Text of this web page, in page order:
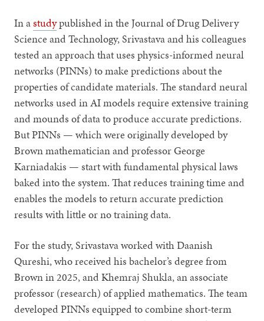
In astudypublished in the Journal of Drug Delivery
Science and Technology, Srivastava and his colleagues
tested an approach that uses physics-informed neural
networks (PINNs) to make predictions about the
properties of candidate materials. The standard neural
networks used in AI models require extensive training
and mounds of data to produce accurate predictions.
But PINNs — which were originally developed by
Brown mathematician and professor George
Karniadakis — start with fundamental physical laws
baked into the system. That reduces training time and
enables the models to return accurate prediction
results with little or no training data.
For the study, Srivastava worked with Daanish
Qureshi, who received his bachelor’s degree from
Brown in 2025, and Khemraj Shukla, an associate
professor (research) of applied mathematics. The team
developed PINNs equipped to combine short-term